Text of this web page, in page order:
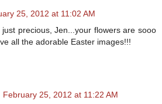
25, 2012 at 11:02 AM
precious, Jen...your flowers are sooo
all the adorable Easter images!!!
February 25, 2012 at 11:22 AM